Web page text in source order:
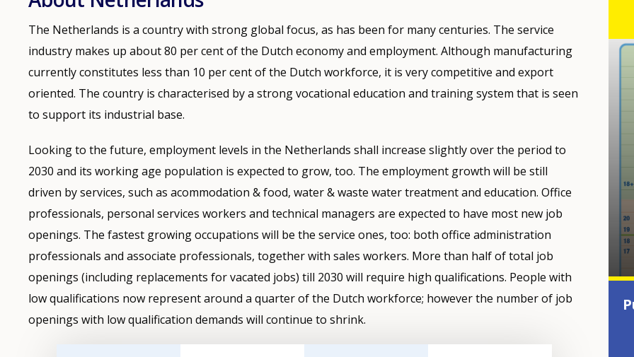
The Netherlands is a country with strong global focus, as has been for many centuries. The service
industry makes up about 80 per cent of the Dutch economy and employment. Although manufacturing
currently constitutes less than 10 per cent of the Dutch workforce, it is very competitive and export
oriented. The country is characterised by a strong vocational education and training system that is seen
to support its industrial base.
Looking to the future, employment levels in the Netherlands shall increase slightly over the period to
2030 and its working age population is expected to grow, too. The employment growth will be still
driven by services, such as acommodation & food, water & waste water treatment and education. Office
professionals, personal services workers and technical managers are expected to have most new job
openings. The fastest growing occupations will be the service ones, too: both office administration
professionals and associate professionals, together with sales workers. More than half of total job
openings (including replacements for vacated jobs) till 2030 will require high qualifications. People with
low qualifications now represent around a quarter of the Dutch workforce; however the number of job
openings with low qualification demands will continue to shrink.